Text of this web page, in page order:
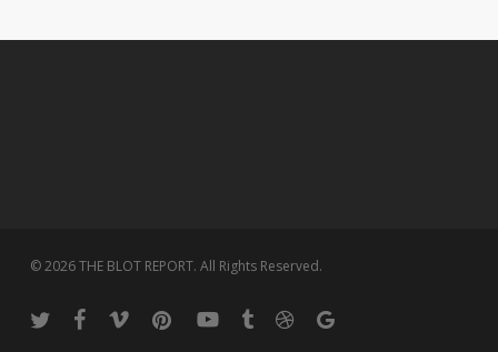
© 2026 THE BLOT REPORT. All Rights Reserved.
twitter facebook
vimeo pinterestyoutubetumblrdribbblegoogle-